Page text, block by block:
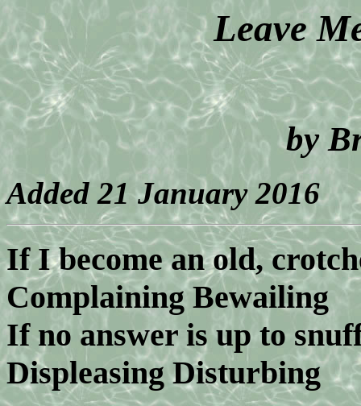
Leave
by
Added 21 January 2016
If I become an old,
Complaining Bewailing
If no answer is up to
Displeasing Disturbing